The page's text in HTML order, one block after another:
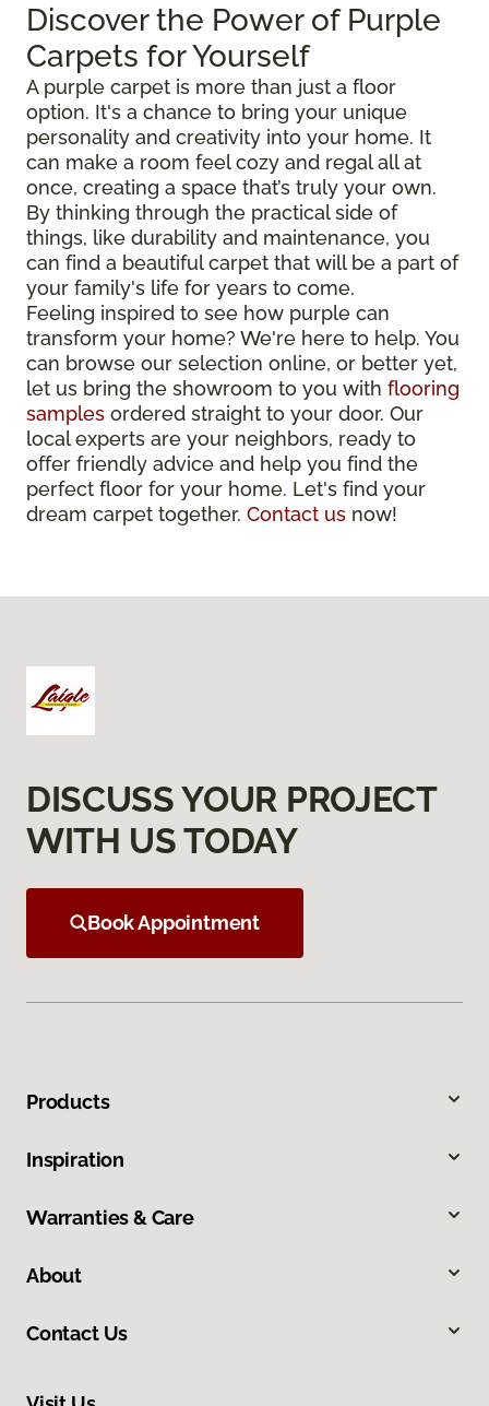
Discover the Power of Purple
Carpets for Yourself
A purple carpet is more than just a floor
option. It's a chance to bring your unique
personality and creativity into your home. It
can make a room feel cozy and regal all at
once, creating a space that’s truly your own.
By thinking through the practical side of
things, like durability and maintenance, you
can find a beautiful carpet that will be a part of
your family's life for years to come.
Feeling inspired to see how purple can
transform your home? We're here to help. You
can browse our selection online, or better yet,
let us bring the showroom to you with flooring
samples ordered straight to your door. Our
local experts are your neighbors, ready to
offer friendly advice and help you find the
perfect floor for your home. Let's find your
dream carpet together. Contact us now!
DISCUSS YOUR PROJECT
WITH US TODAY
Book Appointment
Products
Inspiration
Warranties & Care
About
Contact Us